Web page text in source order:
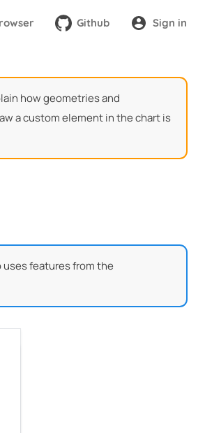
Github Sign in
how geometries and
a custom element in the chart is
features from the